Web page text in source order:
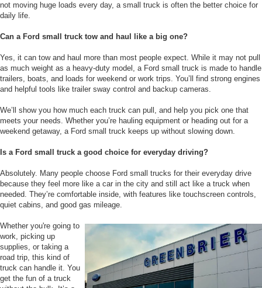
not moving huge loads every day, a small truck is often the better choice for
daily life.
Can a Ford small truck tow and haul like a big one?
Yes, it can tow and haul more than most people expect. While it may not pull
as much weight as a heavy-duty model, a Ford small truck is made to handle
trailers, boats, and loads for weekend or work trips. You’ll find strong engines
and helpful tools like trailer sway control and backup cameras.
We’ll show you how much each truck can pull, and help you pick one that
meets your needs. Whether you’re hauling equipment or heading out for a
weekend getaway, a Ford small truck keeps up without slowing down.
Is a Ford small truck a good choice for everyday driving?
Absolutely. Many people choose Ford small trucks for their everyday drive
because they feel more like a car in the city and still act like a truck when
needed. They’re comfortable inside, with features like touchscreen controls,
quiet cabins, and good gas mileage.
Whether you're going to
work, picking up
supplies, or taking a
road trip, this kind of
truck can handle it. You
get the fun of a truck